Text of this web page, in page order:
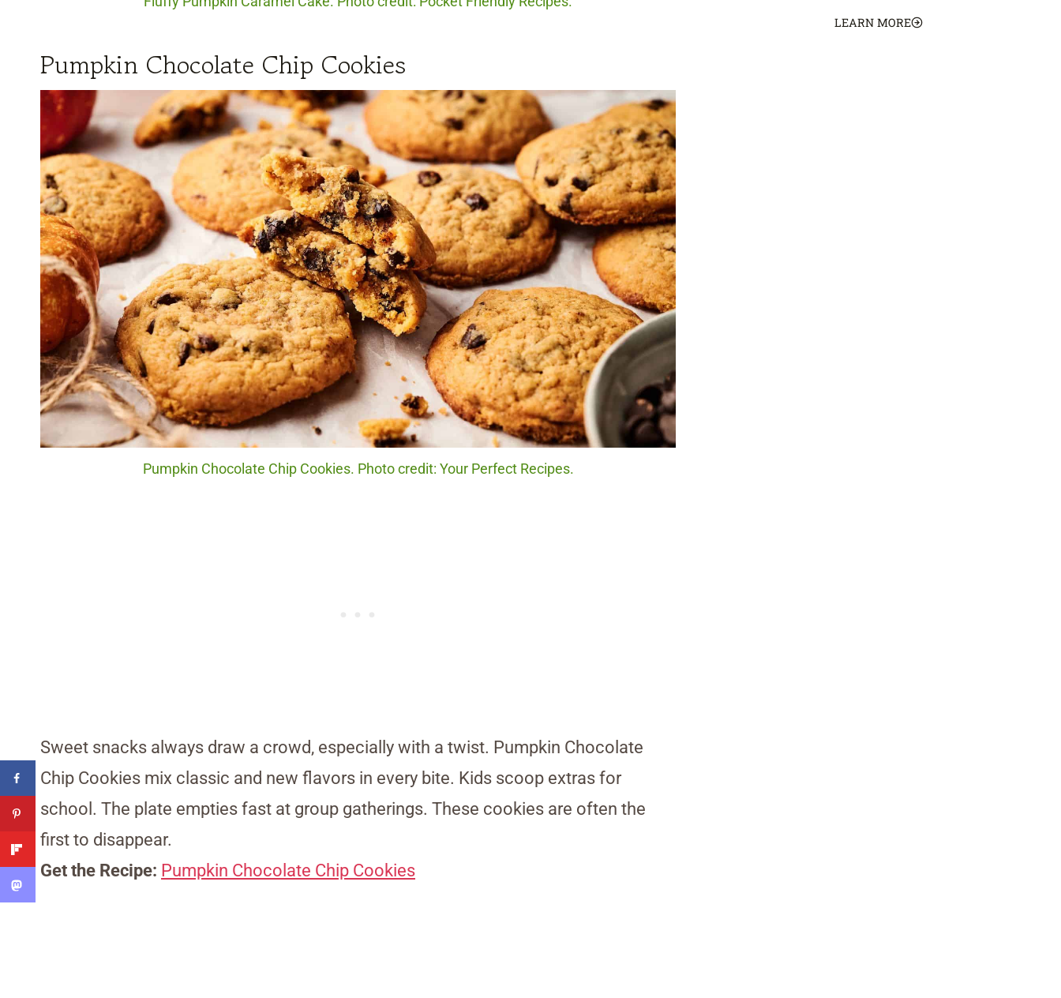
Pumpkin Chocolate Chip Cookies
Pumpkin Chocolate Chip Cookies. Photo credit: Your Perfect Recipes.
Sweet snacks always draw a crowd, especially with a twist. Pumpkin Chocolate
Chip Cookies mix classic and new flavors in every bite. Kids scoop extras for
school. The plate empties fast at group gatherings. These cookies are often the
first to disappear.
Get the Recipe: Pumpkin Chocolate Chip Cookies
LEARN MORE